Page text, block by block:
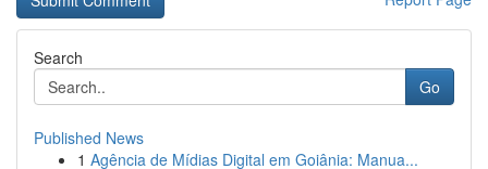
Search
Go
Published News
1 Agência de Mídias Digital em Goiânia: Manua...